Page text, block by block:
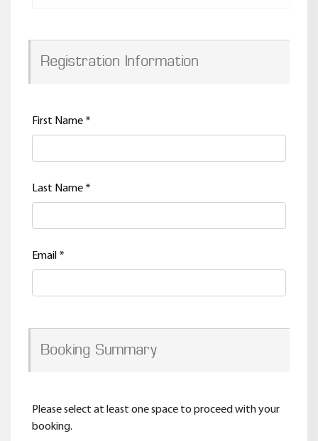
Registration Information
First Name *
Last Name *
Email *
Booking Summary
Please select at least one space to proceed with your
booking.